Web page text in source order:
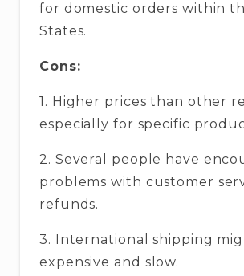
for domestic orders within
States.
Cons:
1. Higher prices than other
especially for specific
2. Several people have
problems with customer
refunds.
3. International shipping
expensive and slow.